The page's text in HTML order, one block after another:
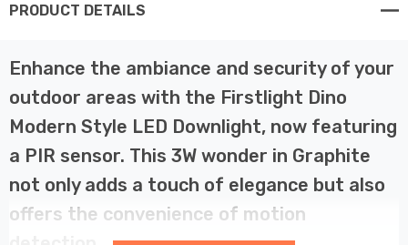
PRODUCT DETAILS
Enhance the ambiance and security of your
outdoor areas with the Firstlight Dino
Modern Style LED Downlight, now featuring
a PIR sensor. This 3W wonder in Graphite
not only adds a touch of elegance but also
offers the convenience of motion